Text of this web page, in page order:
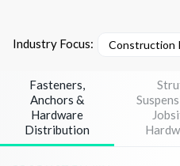
Industry Focus: Construction
Fasteners,
Anchors &
Hardware
Distribution